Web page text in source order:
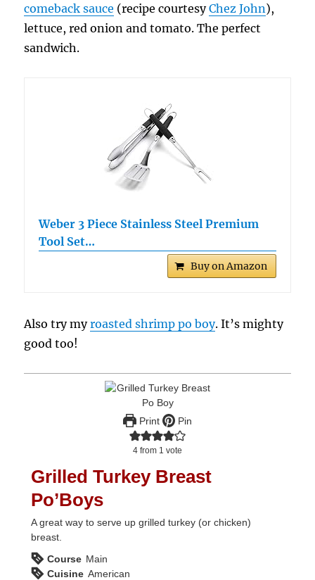
comeback sauce (recipe courtesyChez John),
lettuce, red onion and tomato. The perfect
sandwich.
Weber 3 Piece Stainless Steel Premium
Tool Set…
Buy on Amazon
Also try myroasted shrimp po boy. It’s mighty
good too!
Print Pin
4 from 1 vote
Grilled Turkey Breast
Po’Boys
A great way to serve up grilled turkey (or chicken)
breast.
Course Main
Cuisine American